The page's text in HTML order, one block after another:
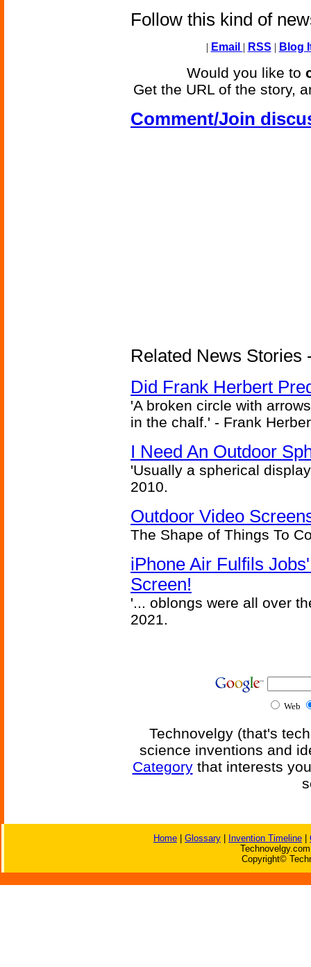
Follow this kind of
| Email | RSS | Blog
Would you like to
Get the URL of the story,
Comment/Join
Related News Stories
Did Frank Herbert
'A broken circle with
in the chalf.' - Frank
I Need An Outdoor
'Usually a spherical
2010.
Outdoor Video
The Shape of Things To
iPhone Air Fulfils
Screen!
'... oblongs were all over
2021.
Web
Technovelgy (that's
science inventions and
Categorythat interests
Home Glossary Invention Timeline
Copyright©